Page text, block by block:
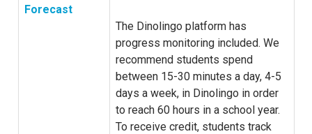
Forecast
The Dinolingo platform has
progress monitoring included. We
recommend students spend
between 15-30 minutes a day, 4-5
days a week, in Dinolingo in order
to reach 60 hours in a school year.
To receive credit, students track